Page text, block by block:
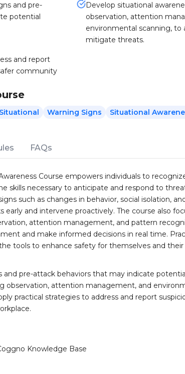
and pre-
potential
Develop situational
observation, attention
environmental scanning, to
mitigate threats.
and report
community
Situational Warning Signs Situational
FAQs
Course empowers individuals to
skills necessary to anticipate and respond to
such as changes in behavior, social isolation,
early and intervene proactively. The course also
attention management, and pattern
and make informed decisions in real time.
tools to enhance safety for themselves and
pre-attack behaviors that may indicate
observation, attention management, and
practical strategies to address and report
Knowledge Base